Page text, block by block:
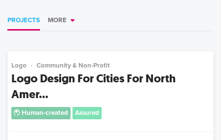
PROJECTS MORE
Logo Community & Non-Profit
Logo Design For Cities For North
Amer...
Human-created Assured